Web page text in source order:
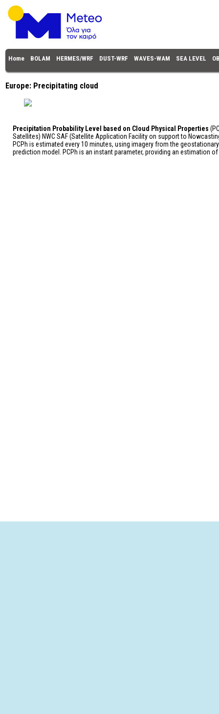
Home BOLAM HERMES/WRF DUST-WRF WAVES-WAM SEA LEVEL
Europe: Precipitating cloud
Precipitation Probability Level based on Cloud Physical Properties
Satellites) NWC SAF (Satellite Application Facility on support to
PCPh is estimated every 10 minutes, using imagery from the
prediction model. PCPh is an instant parameter, providing an estimation